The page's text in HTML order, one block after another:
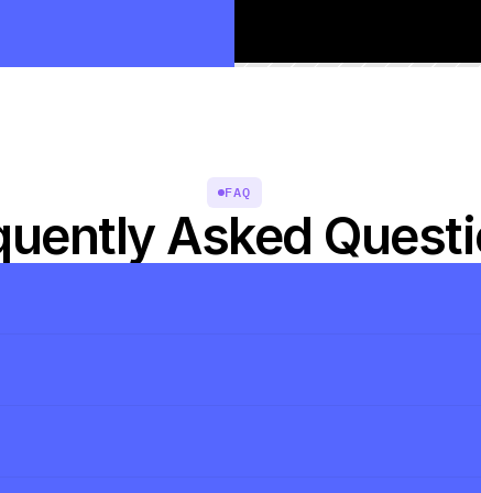
FAQ
Asked